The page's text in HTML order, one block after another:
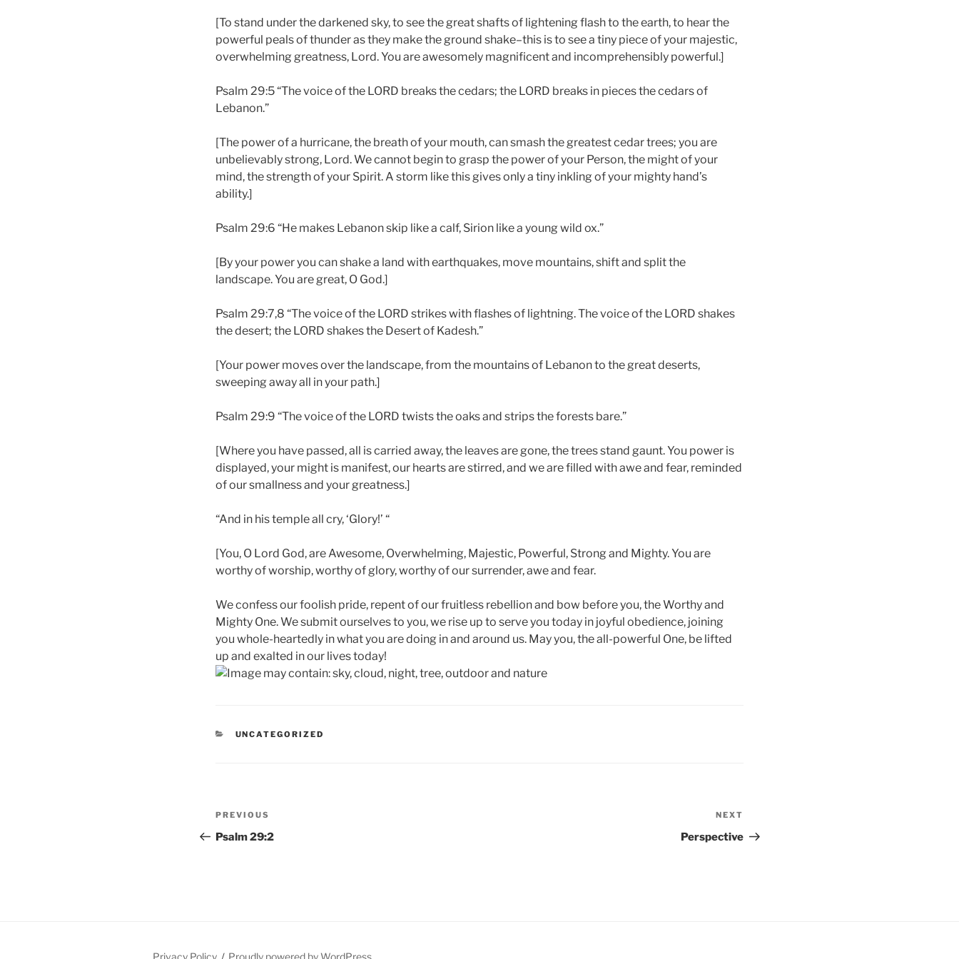
[To stand under the darkened sky, to see the great shafts of lightening flash to the earth, to hear the
powerful peals of thunder as they make the ground shake–this is to see a tiny piece of your majestic,
overwhelming greatness, Lord. You are awesomely magnificent and incomprehensibly powerful.]
Psalm 29:5 “The voice of the LORD breaks the cedars; the LORD breaks in pieces the cedars of
Lebanon.”
[The power of a hurricane, the breath of your mouth, can smash the greatest cedar trees; you are
unbelievably strong, Lord. We cannot begin to grasp the power of your Person, the might of your
mind, the strength of your Spirit. A storm like this gives only a tiny inkling of your mighty hand’s
ability.]
Psalm 29:6 “He makes Lebanon skip like a calf, Sirion like a young wild ox.”
[By your power you can shake a land with earthquakes, move mountains, shift and split the
landscape. You are great, O God.]
Psalm 29:7,8 “The voice of the LORD strikes with flashes of lightning. The voice of the LORD shakes
the desert; the LORD shakes the Desert of Kadesh.”
[Your power moves over the landscape, from the mountains of Lebanon to the great deserts,
sweeping away all in your path.]
Psalm 29:9 “The voice of the LORD twists the oaks and strips the forests bare.”
[Where you have passed, all is carried away, the leaves are gone, the trees stand gaunt. You power is
displayed, your might is manifest, our hearts are stirred, and we are filled with awe and fear, reminded
of our smallness and your greatness.]
“And in his temple all cry, ‘Glory!’ “
[You, O Lord God, are Awesome, Overwhelming, Majestic, Powerful, Strong and Mighty. You are
worthy of worship, worthy of glory, worthy of our surrender, awe and fear.
We confess our foolish pride, repent of our fruitless rebellion and bow before you, the Worthy and
Mighty One. We submit ourselves to you, we rise up to serve you today in joyful obedience, joining
you whole-heartedly in what you are doing in and around us. May you, the all-powerful One, be lifted
up and exalted in our lives today!
CATEGORIES
UNCATEGORIZED
Post
navigation
Previous
Post
PREVIOUS
Psalm 29:2
Post
NEXT
Perspective
Privacy Policy Proudly powered by WordPress